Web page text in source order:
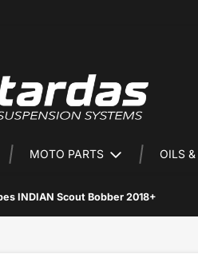
MOTO PARTS
INDIAN Scout Bobber 2018+